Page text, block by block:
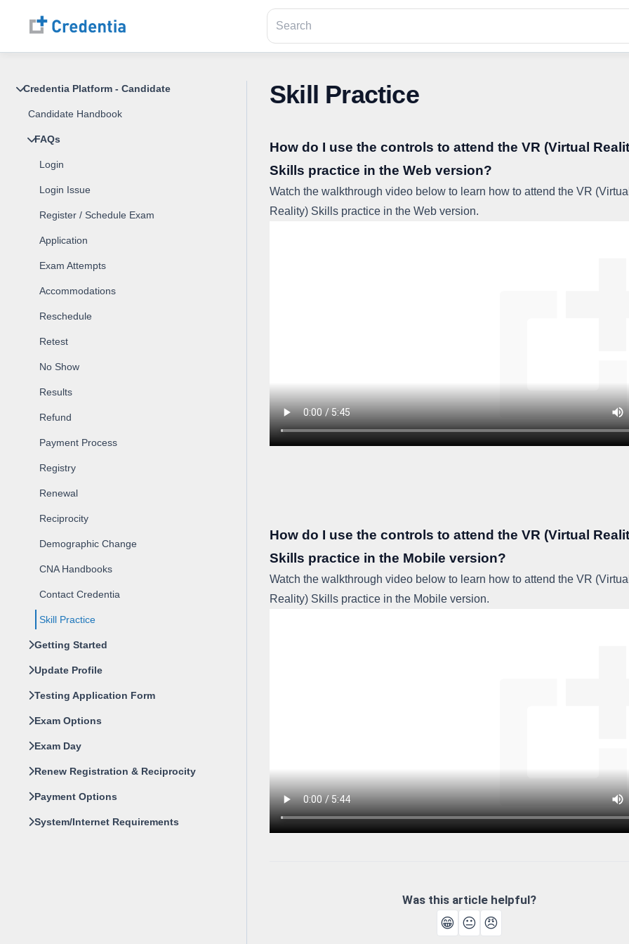
Credentia Platform - Candidate
Candidate Handbook
FAQs
Login
Login Issue
Register / Schedule Exam
Application
Exam Attempts
Accommodations
Reschedule
Retest
No Show
Results
Refund
Payment Process
Registry
Renewal
Reciprocity
Demographic Change
CNA Handbooks
Contact Credentia
Skill Practice
Getting Started
Update Profile
Testing Application Form
Exam Options
Exam Day
Renew Registration & Reciprocity
Payment Options
System/Internet Requirements
Skill Practice
How do I use the controls to attend the VR (Virtual
Skills practice in the Web version?
Watch the walkthrough video below to learn how to attend the VR (Virtual
Reality) Skills practice in the Web version.
How do I use the controls to attend the VR (Virtual
Skills practice in the Mobile version?
Watch the walkthrough video below to learn how to attend the VR (Virtual
Reality) Skills practice in the Mobile version.
Was this article helpful?
😁 😐 😠